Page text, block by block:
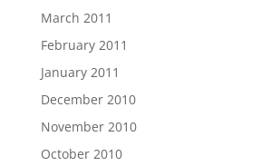
March 2011
February 2011
January 2011
December 2010
November 2010
October 2010